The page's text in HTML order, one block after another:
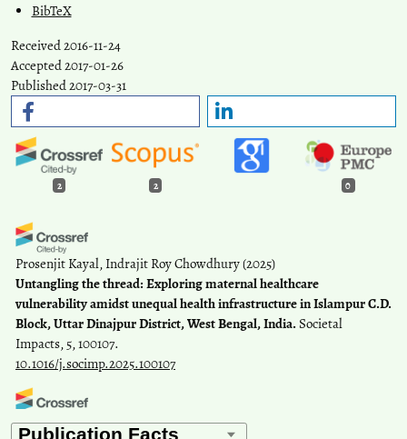
BibTeX
Received 2016-11-24
Accepted 2017-01-26
Published 2017-03-31
2 2 0
Prosenjit Kayal, Indrajit Roy Chowdhury(2025)
Untangling the thread: Exploring maternal healthcare
vulnerability amidst unequal health infrastructure in Islampur C.D.
Block, Uttar Dinajpur District, West Bengal, India. Societal
Impacts, 5, 100107.
10.1016/j.socimp.2025.100107
Alokananda Ghosh, Biswaranjan Mistri(2020)